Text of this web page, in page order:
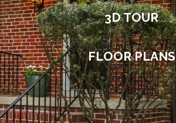
3D TOUR
FLOOR PLANS